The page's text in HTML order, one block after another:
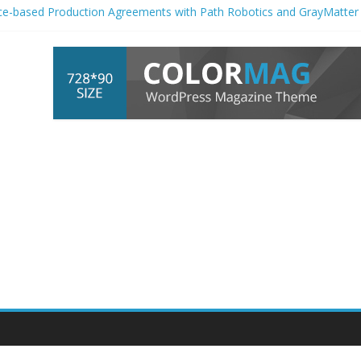
based Production Agreements with Path Robotics and
MarketingAutomationPlatform of the – GlobeNewswire
a Power Plant, and Building
AutomationHas to Catch Up
Quarter Fiscal 2027 Financial Results Conference Call